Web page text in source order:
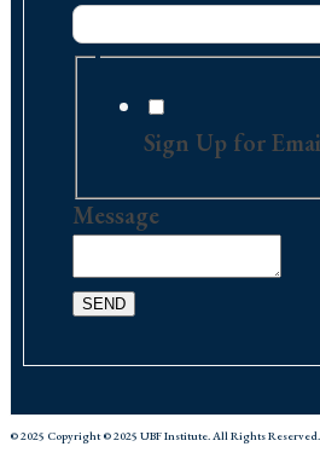
Sign Up for
Message
SEND
© 2025 Copyright © 2025 UBF Institute. All Rights Reserved.